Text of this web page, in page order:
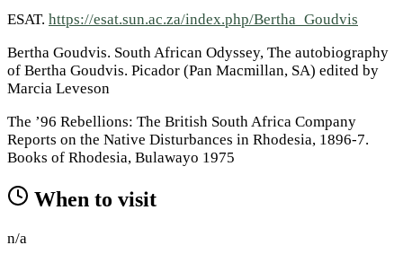
ESAT. https://esat.sun.ac.za/index.php/Bertha_Goudvis
Bertha Goudvis. South African Odyssey, The autobiography
of Bertha Goudvis. Picador (Pan Macmillan, SA) edited by
Marcia Leveson
The ’96 Rebellions: The British South Africa Company
Reports on the Native Disturbances in Rhodesia, 1896-7.
Books of Rhodesia, Bulawayo 1975
When to visit
n/a